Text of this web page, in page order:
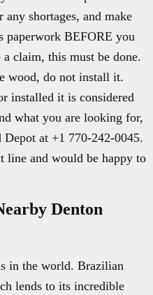
shortages, and make
paperwork BEFORE you
claim, this must be done.
wood, do not install it.
installed it is considered
what you are looking for,
at +1 770-242-0045.
line and would be happy to
Denton
in the world. Brazilian
lends to its incredible